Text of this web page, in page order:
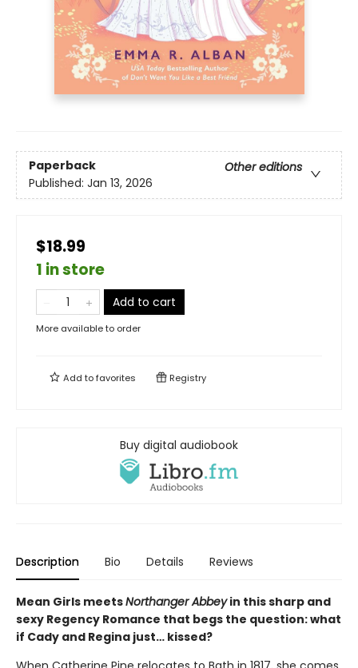
Paperback
Other editions
Published: Jan 13, 2026
$18.99
1 in store
Add to cart
More available to order
Add tofavorites Registry
Buy digital audiobook
Description Bio Details Reviews
Mean Girls meetsNorthanger Abbeyin this sharp and
sexy Regency Romance that begs the question: what
if Cady and Regina just… kissed?